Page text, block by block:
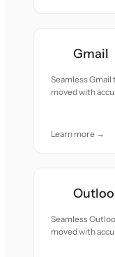
Gmail
Seamless
moved with
Learn more →
Seamless
moved with